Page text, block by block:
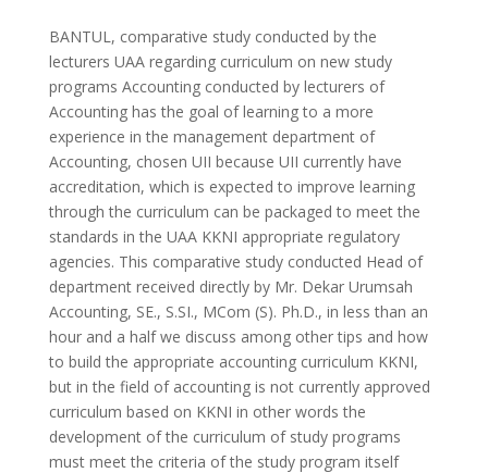
BANTUL, comparative study conducted by the
lecturers UAA regarding curriculum on new study
programs Accounting conducted by lecturers of
Accounting has the goal of learning to a more
experience in the management department of
Accounting, chosen UII because UII currently have
accreditation, which is expected to improve learning
through the curriculum can be packaged to meet the
standards in the UAA KKNI appropriate regulatory
agencies. This comparative study conducted Head of
department received directly by Mr. Dekar Urumsah
Accounting, SE., S.SI., MCom (S). Ph.D., in less than an
hour and a half we discuss among other tips and how
to build the appropriate accounting curriculum KKNI,
but in the field of accounting is not currently approved
curriculum based on KKNI in other words the
development of the curriculum of study programs
must meet the criteria of the study program itself